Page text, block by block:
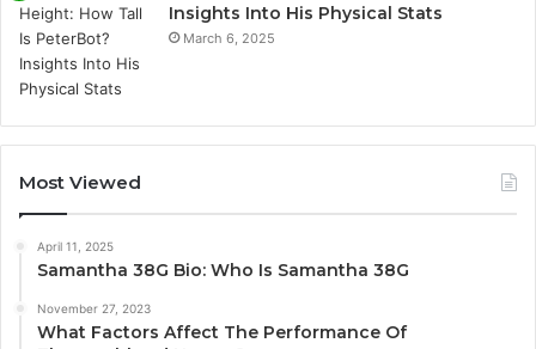
Insights Into His Physical Stats
March 6, 2025
Most Viewed
April 11, 2025
Samantha 38G Bio: Who Is Samantha 38G
November 27, 2023
What Factors Affect The Performance Of